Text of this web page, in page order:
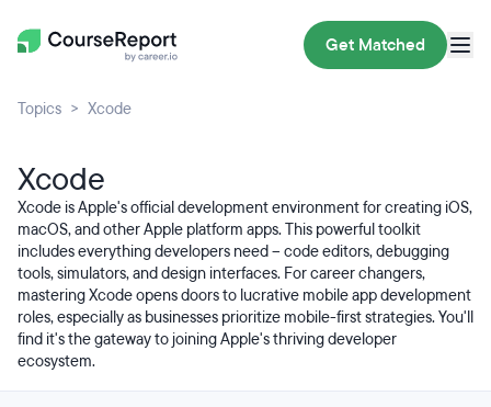
Get Matched
Topics Xcode
Xcode
Xcode is Apple's official development environment for creating iOS,
macOS, and other Apple platform apps. This powerful toolkit
includes everything developers need – code editors, debugging
tools, simulators, and design interfaces. For career changers,
mastering Xcode opens doors to lucrative mobile app development
roles, especially as businesses prioritize mobile-first strategies. You'll
find it's the gateway to joining Apple's thriving developer
ecosystem.